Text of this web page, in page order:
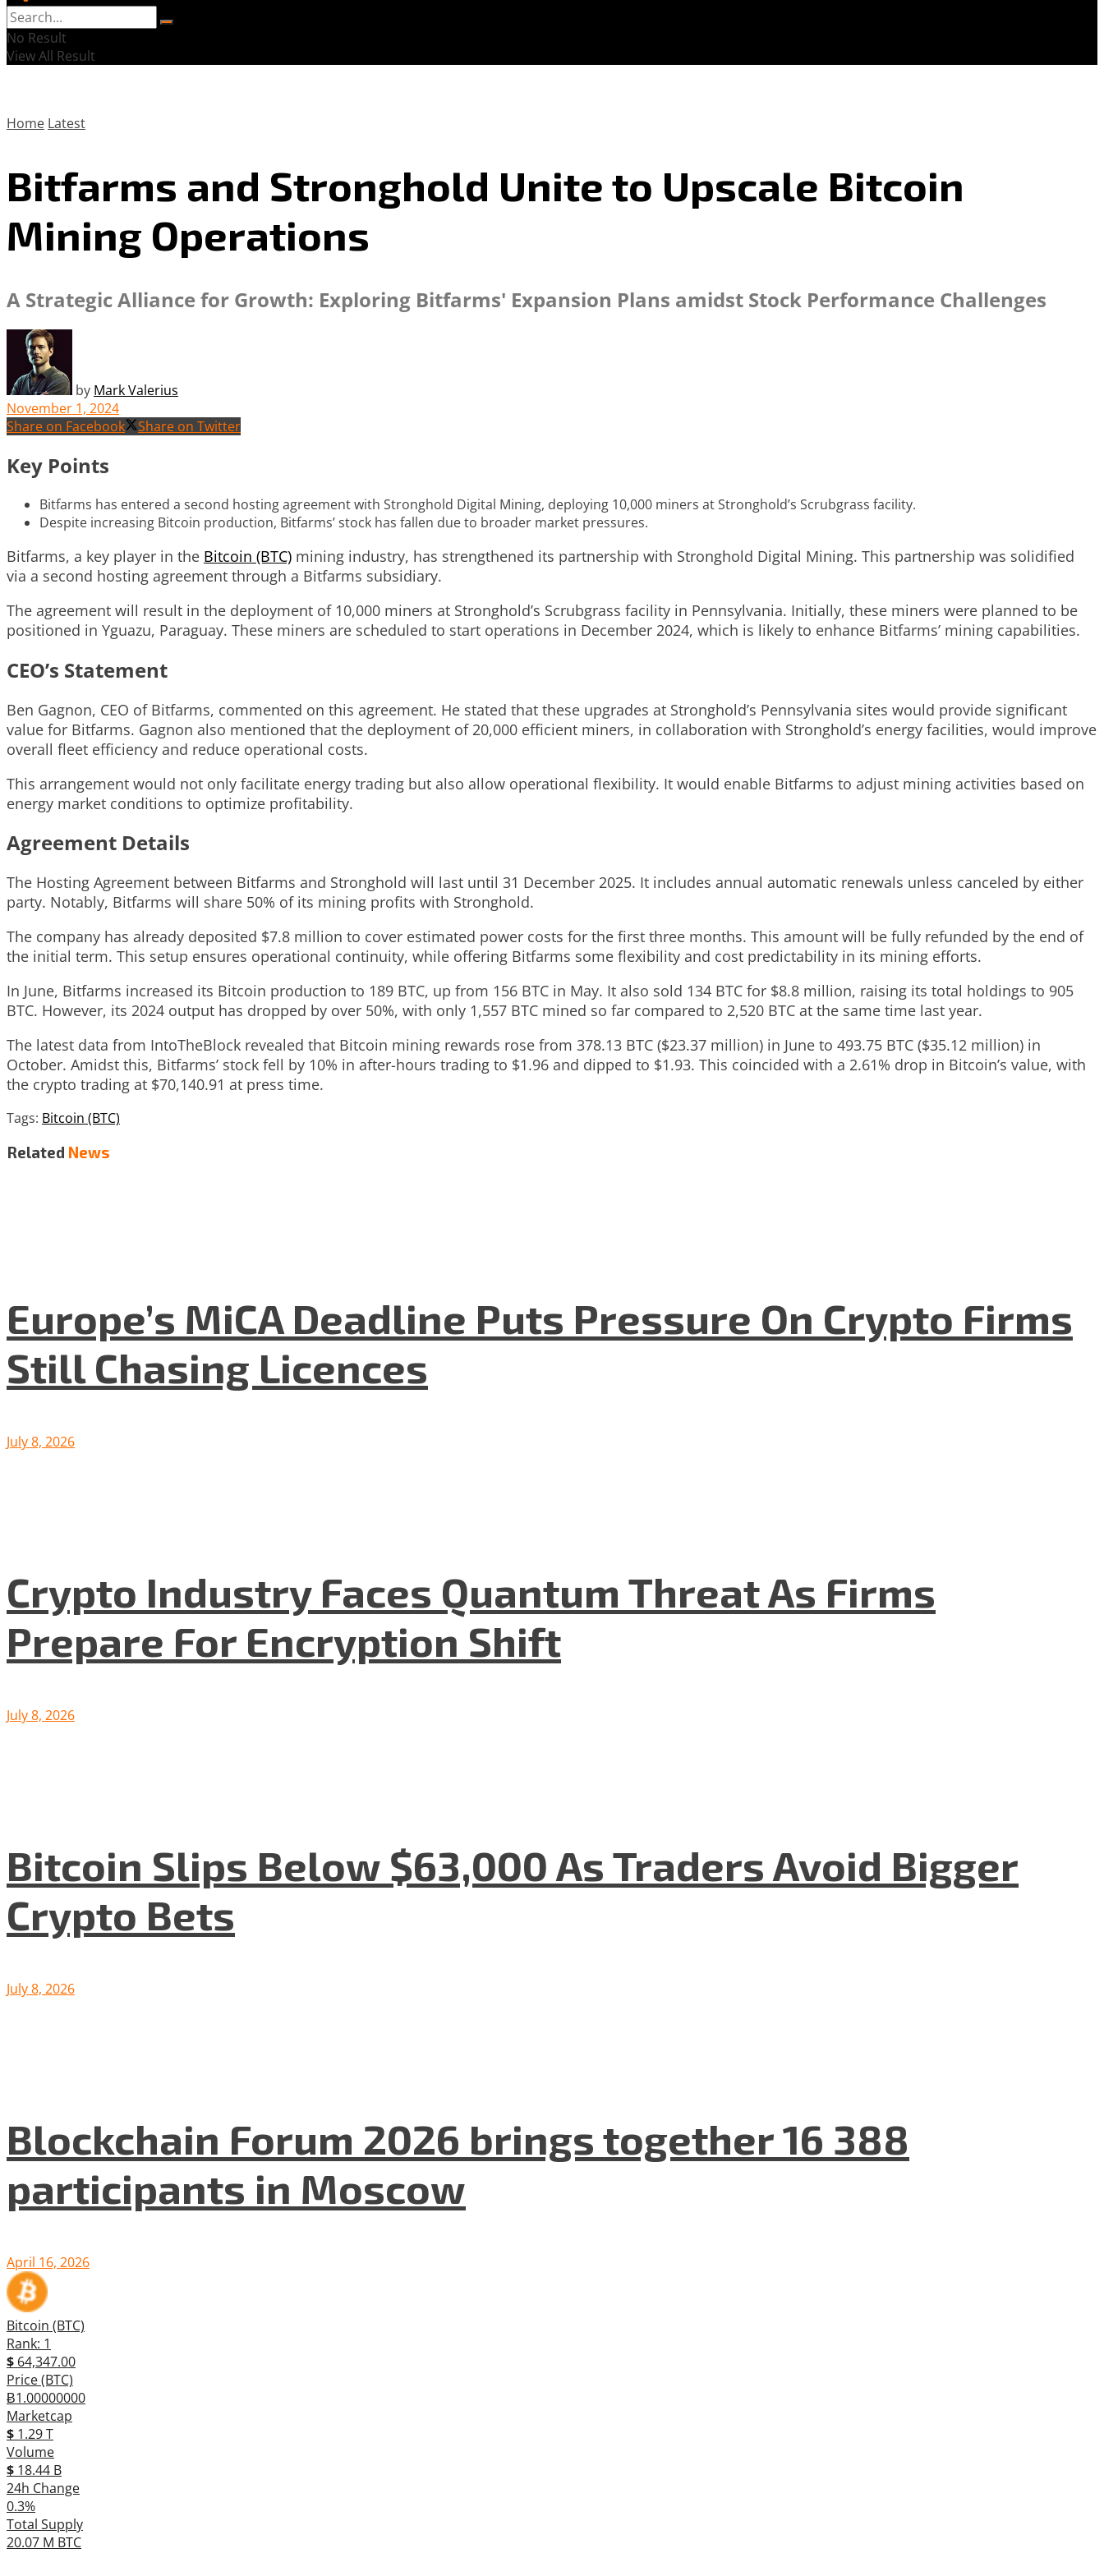
No Result
View All Result
Home Latest
Bitfarms and Stronghold Unite to Upscale Bitcoin
Mining Operations
A Strategic Alliance for Growth: Exploring Bitfarms' Expansion Plans amidst Stock Performance Challenges
by Mark Valerius
November 1, 2024
Share on Facebook
Share on Twitter
Key Points
Bitfarms has entered a second hosting agreement with Stronghold Digital Mining, deploying 10,000 miners at Stronghold’s Scrubgrass facility.
Despite increasing Bitcoin production, Bitfarms’ stock has fallen due to broader market pressures.
Bitfarms, a key player in the Bitcoin (BTC) mining industry, has strengthened its partnership with Stronghold Digital Mining. This partnership was solidified
via a second hosting agreement through a Bitfarms subsidiary.
The agreement will result in the deployment of 10,000 miners at Stronghold’s Scrubgrass facility in Pennsylvania. Initially, these miners were planned to be
positioned in Yguazu, Paraguay. These miners are scheduled to start operations in December 2024, which is likely to enhance Bitfarms’ mining capabilities.
CEO’s Statement
Ben Gagnon, CEO of Bitfarms, commented on this agreement. He stated that these upgrades at Stronghold’s Pennsylvania sites would provide significant
value for Bitfarms. Gagnon also mentioned that the deployment of 20,000 efficient miners, in collaboration with Stronghold’s energy facilities, would improve
overall fleet efficiency and reduce operational costs.
This arrangement would not only facilitate energy trading but also allow operational flexibility. It would enable Bitfarms to adjust mining activities based on
energy market conditions to optimize profitability.
Agreement Details
The Hosting Agreement between Bitfarms and Stronghold will last until 31 December 2025. It includes annual automatic renewals unless canceled by either
party. Notably, Bitfarms will share 50% of its mining profits with Stronghold.
The company has already deposited $7.8 million to cover estimated power costs for the first three months. This amount will be fully refunded by the end of
the initial term. This setup ensures operational continuity, while offering Bitfarms some flexibility and cost predictability in its mining efforts.
In June, Bitfarms increased its Bitcoin production to 189 BTC, up from 156 BTC in May. It also sold 134 BTC for $8.8 million, raising its total holdings to 905
BTC. However, its 2024 output has dropped by over 50%, with only 1,557 BTC mined so far compared to 2,520 BTC at the same time last year.
The latest data from IntoTheBlock revealed that Bitcoin mining rewards rose from 378.13 BTC ($23.37 million) in June to 493.75 BTC ($35.12 million) in
October. Amidst this, Bitfarms’ stock fell by 10% in after-hours trading to $1.96 and dipped to $1.93. This coincided with a 2.61% drop in Bitcoin’s value, with
the crypto trading at $70,140.91 at press time.
Tags: Bitcoin (BTC)
Related News
Europe’s MiCA Deadline Puts Pressure On Crypto Firms
Still Chasing Licences
July 8, 2026
Crypto Industry Faces Quantum Threat As Firms
Prepare For Encryption Shift
July 8, 2026
Bitcoin Slips Below $63,000 As Traders Avoid Bigger
Crypto Bets
July 8, 2026
Blockchain Forum 2026 brings together 16 388
participants in Moscow
April 16, 2026
Bitcoin (BTC)
Rank: 1
$ 64,347.00
Price (BTC)
Ƀ1.00000000
Marketcap
$ 1.29 T
Volume
$ 18.44 B
24h Change
0.3%
Total Supply
20.07 M BTC